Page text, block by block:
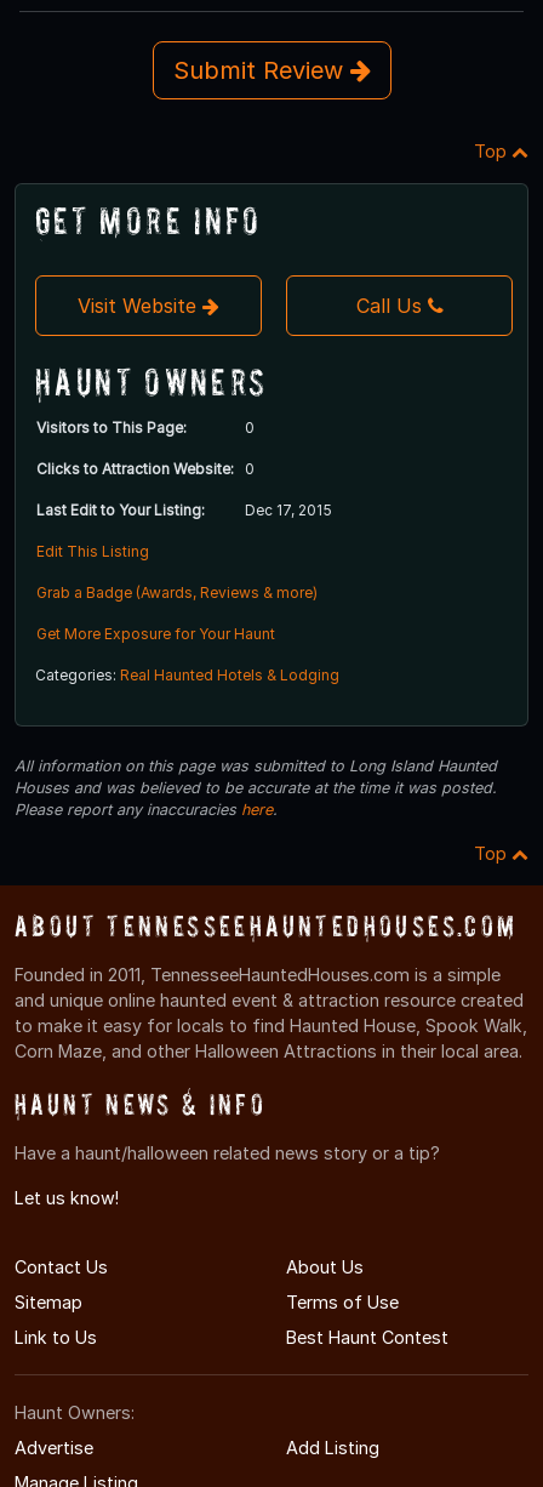
Submit Review
Top
Get More Info
Visit Website Call Us
Haunt Owners
Visitors to This Page: 0
Clicks to Attraction Website: 0
Last Edit to Your Listing: Dec 17, 2015
Edit This Listing
Grab a Badge (Awards, Reviews & more)
Get More Exposure for Your Haunt
Categories: Real Haunted Hotels & Lodging
All information on this page was submitted to Long Island Haunted
Houses and was believed to be accurate at the time it was posted.
Please report any inaccuracies here.
Top
About TennesseeHauntedHouses.com
Founded in 2011, TennesseeHauntedHouses.com is a simple
and unique online haunted event & attraction resource created
to make it easy for locals to find Haunted House, Spook Walk,
Corn Maze, and other Halloween Attractions in their local area.
Haunt News & Info
Have a haunt/halloween related news story or a tip?
Let us know!
Contact Us
About Us
Sitemap
Terms of Use
Link to Us
Best Haunt Contest
Haunt Owners:
Advertise
Add Listing
Manage Listing